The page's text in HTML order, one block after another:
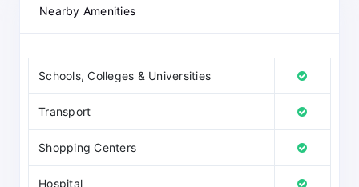
Nearby Amenities
Schools, Colleges & Universities
Transport
Shopping Centers
Hospital